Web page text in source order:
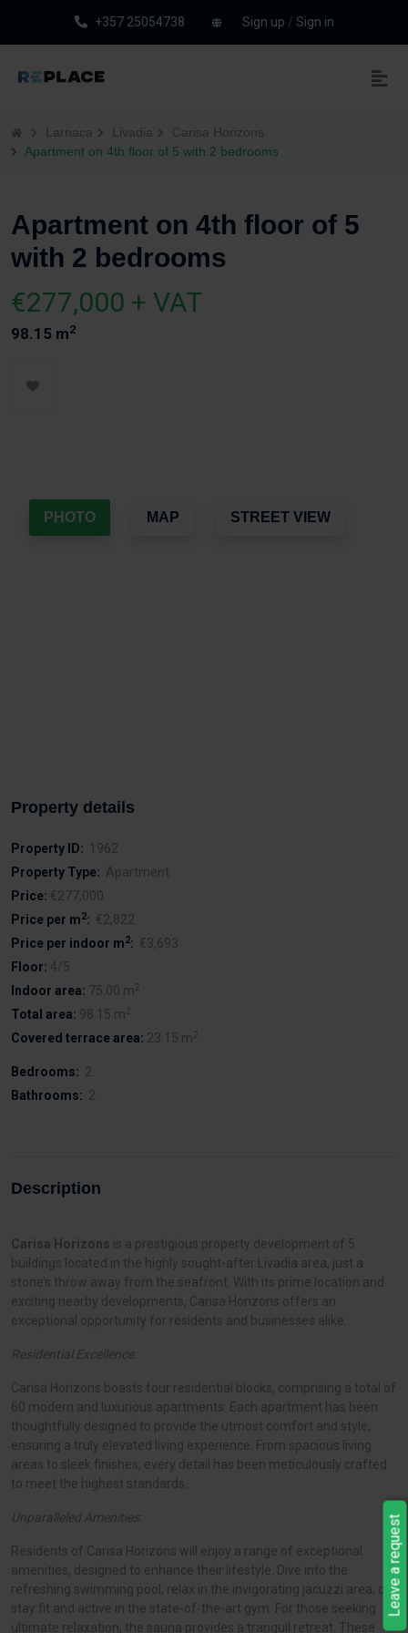
+357 25054738 Sign up / Sign in
Larnaca Livadia
Carisa Horizons
Apartment on 4th floor of 5 with 2 bedrooms
Apartment on 4th floor of 5
with 2 bedrooms
€277,000 + VAT
98.15 m2
PHOTO MAP STREET VIEW
Property details
Property ID: 1962
Property Type: Apartment
Price: €277,000
Price per m2: €2,822
Price per indoor m2: €3,693
Floor: 4/5
Indoor area: 75.00 m2
Total area: 98.15 m2
Covered terrace area: 23.15 m2
Bedrooms: 2
Bathrooms: 2
Description
Carisa Horizons is a prestigious property development of 5
buildings located in the highly sought-after Livadia area, just a
stone’s throw away from the seafront. With its prime location and
exciting nearby developments, Carisa Horizons offers an
exceptional opportunity for residents and businesses alike.
Residential Excellence:
Carisa Horizons boasts four residential blocks, comprising a total of
60 modern and luxurious apartments. Each apartment has been
thoughtfully designed to provide the utmost comfort and style,
ensuring a truly elevated living experience. From spacious living
areas to sleek finishes, every detail has been meticulously crafted
to meet the highest standards.
Unparalleled Amenities:
Residents of Carisa Horizons will enjoy a range of exceptional
amenities, designed to enhance their lifestyle. Dive into the
refreshing swimming pool, relax in the invigorating jacuzzi area, or
stay fit and active in the state-of-the-art gym. For those seeking
ultimate relaxation, the sauna provides a tranquil retreat. These
Leave a request